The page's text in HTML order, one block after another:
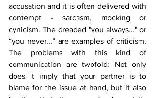
accusation and it is often delivered with
contempt - sarcasm, mocking or
cynicism. The dreaded "you always..." or
“you never...” are examples of criticism.
The problems with this kind of
communication are twofold: Not only
does it imply that your partner is to
blame for the issue at hand, but it also